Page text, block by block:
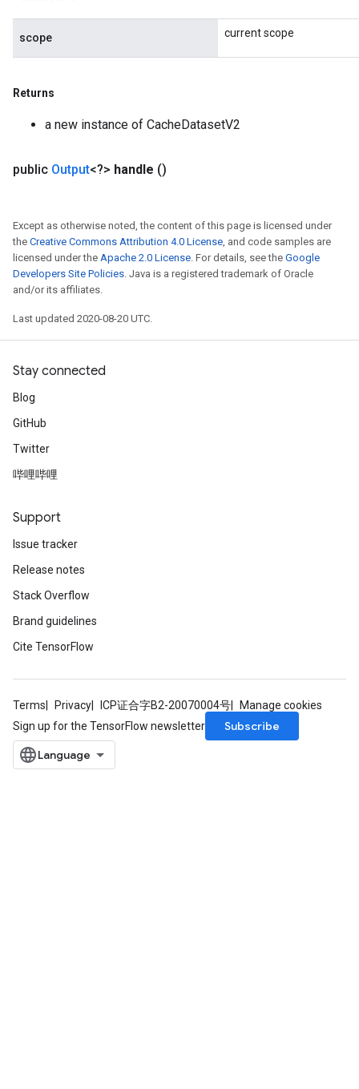
scope current scope
Returns
a new instance of CacheDatasetV2
public Output<?> handle ()
Except as otherwise noted, the content of this page is licensed under
the Creative Commons Attribution 4.0 License, and code samples are
licensed under the Apache 2.0 License. For details, see the Google
Developers Site Policies. Java is a registered trademark of Oracle
and/or its affiliates.
Last updated 2020-08-20 UTC.
Stay connected
Blog
GitHub
Twitter
哔哩哔哩
Support
Issue tracker
Release notes
Stack Overflow
Brand guidelines
Cite TensorFlow
Terms Privacy ICP证合字B2-20070004号
Manage cookies
Sign up for the TensorFlow newsletter
Subscribe